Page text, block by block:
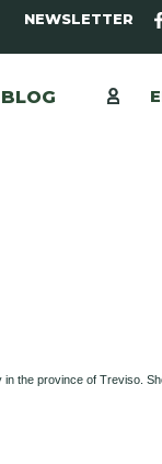
NEWSLETTER
BLOG
the province of Treviso.